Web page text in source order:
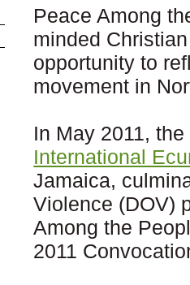
Peace Among
minded
opportunity to
movement in
In May 2011,
International
Jamaica,
Violence (DOV)
Among the
2011